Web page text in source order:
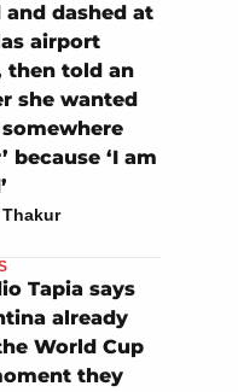
and dashed at
airport
then told an
she wanted
because ‘I am
Tapia says
already
World Cup
they